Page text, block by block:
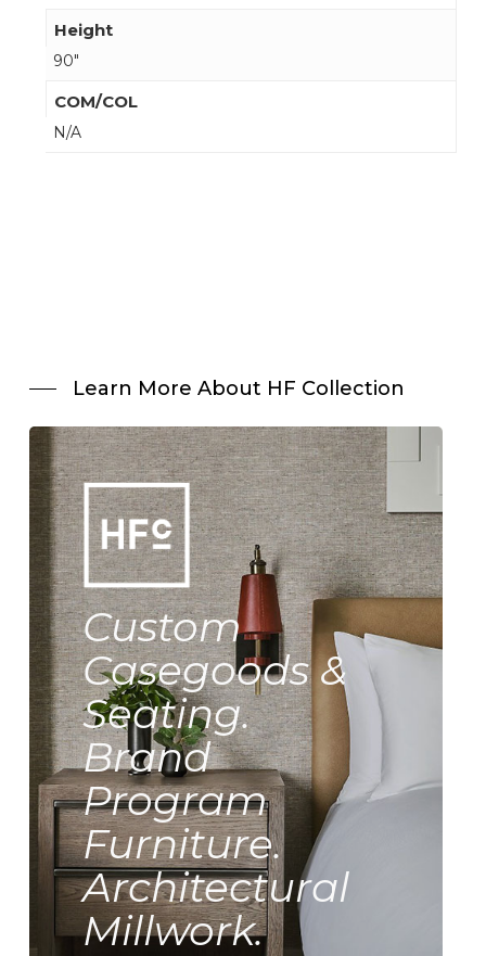
Height
90"
COM/COL
N/A
Learn More About HF Collection
Custom
Casegoods &
Seating.
Brand
Program
Furniture.
Architectural
Millwork.